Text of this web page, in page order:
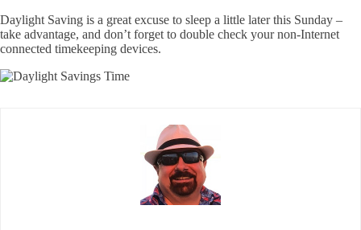
Daylight Saving is a great excuse to sleep a little later this Sunday –
take advantage, and don’t forget to double check your non-Internet
connected timekeeping devices.